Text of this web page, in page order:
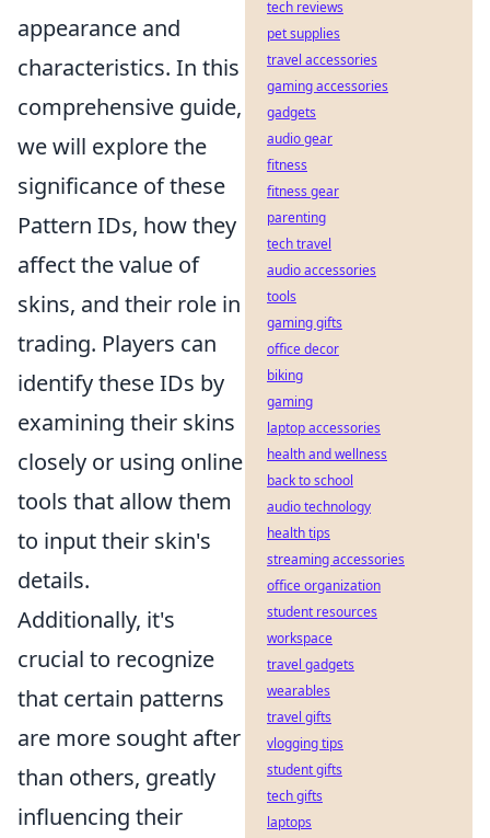
appearance and
characteristics. In this
comprehensive guide,
we will explore the
significance of these
Pattern IDs, how they
affect the value of
skins, and their role in
trading. Players can
identify these IDs by
examining their skins
closely or using online
tools that allow them
to input their skin's
details.
Additionally, it's
crucial to recognize
that certain patterns
are more sought after
than others, greatly
influencing their
tech reviews
pet supplies
travel accessories
gaming accessories
gadgets
audio gear
fitness
fitness gear
parenting
tech travel
audio accessories
tools
gaming gifts
office decor
biking
gaming
laptop accessories
health and wellness
back to school
audio technology
health tips
streaming accessories
office organization
student resources
workspace
travel gadgets
wearables
travel gifts
vlogging tips
student gifts
tech gifts
laptops